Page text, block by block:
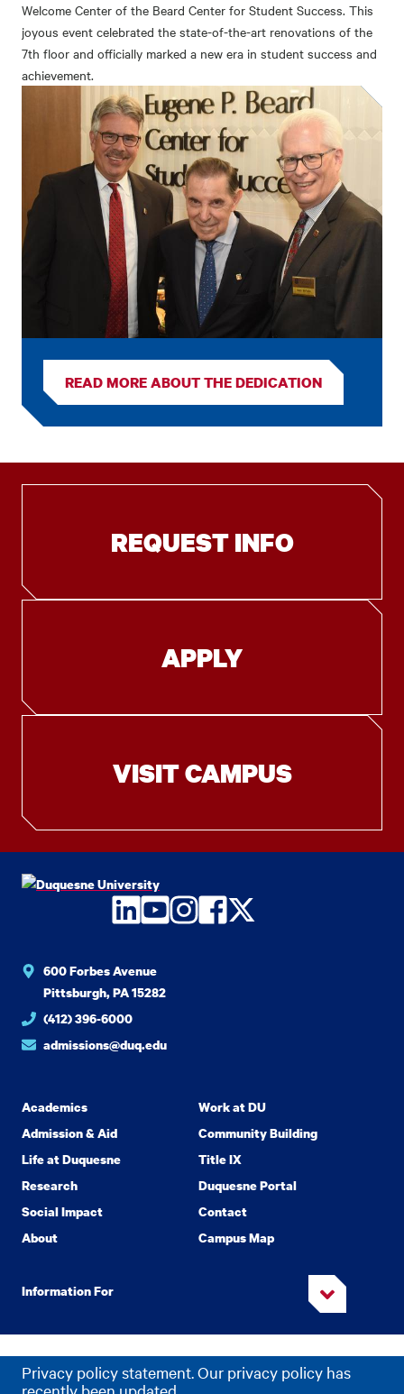
Privacy policy statement. Our privacy policy has
Welcome Center of the Beard Center for Student Success. This
joyous event celebrated the state-of-the-art renovations of the
7th floor and officially marked a new era in student success and
achievement.
READ MORE ABOUT THE DEDICATION
REQUEST INFO
APPLY
VISIT CAMPUS
LinkedIn
YouTube
Instagram
Facebook
Twitter
600 Forbes Avenue
Pittsburgh, PA 15282
(412) 396-6000
admissions@duq.edu
Academics
Admission & Aid
Life at Duquesne
Research
Social Impact
About
Work at DU
Community Building
Title IX
Duquesne Portal
Contact
Campus Map
Information For
Copyright©2026 Duquesne University. All Rights Reserved.
PrivacyAccessibility